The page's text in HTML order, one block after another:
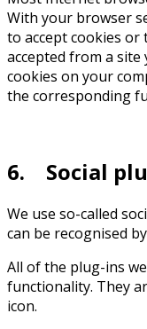
With your browser
to accept cookies or
accepted from a site
cookies on your
the corresponding
6. Social
We use so-called
can be recognised
All of the plug-ins
functionality. They
icon.